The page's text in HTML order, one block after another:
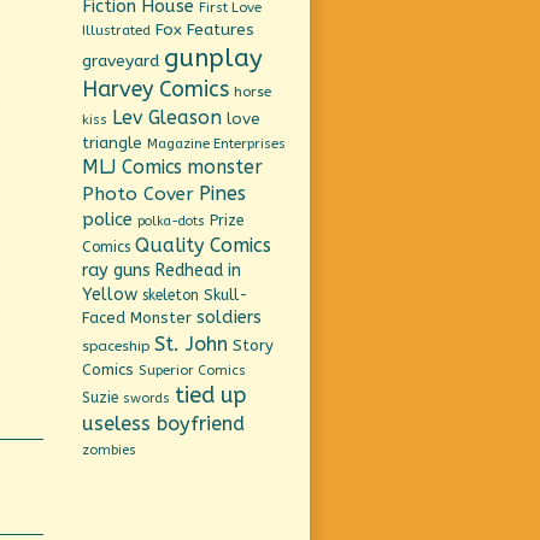
Fiction House First Love
Illustrated Fox Features
graveyard gunplay
Harvey Comics horse
kiss Lev Gleason love
triangle Magazine Enterprises
MLJ Comics monster
Photo Cover Pines
police polka-dots Prize
Comics Quality Comics
ray guns Redhead in
Yellow skeleton Skull-
Faced Monster soldiers
spaceship St. John Story
Comics Superior Comics
Suzie swords tied up
useless boyfriend
zombies